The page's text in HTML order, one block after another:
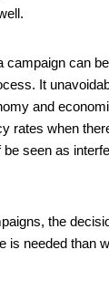
campaign can
It
and
rates when
seen as
the
is needed than